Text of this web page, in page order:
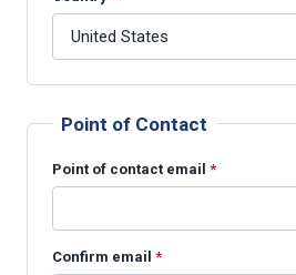
Point of Contact
Point of contact email *
Confirm email *